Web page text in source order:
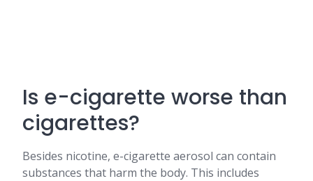
Is e-cigarette worse than
cigarettes?
Besides nicotine, e-cigarette aerosol can contain
substances that harm the body. This includes